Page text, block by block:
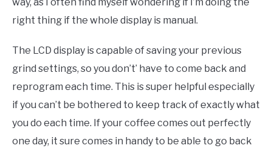
way, as I often find myself wondering if I’m doing the
right thing if the whole display is manual.
The LCD display is capable of saving your previous
grind settings, so you don’t’ have to come back and
reprogram each time. This is super helpful especially
if you can’t be bothered to keep track of exactly what
you do each time. If your coffee comes out perfectly
one day, it sure comes in handy to be able to go back